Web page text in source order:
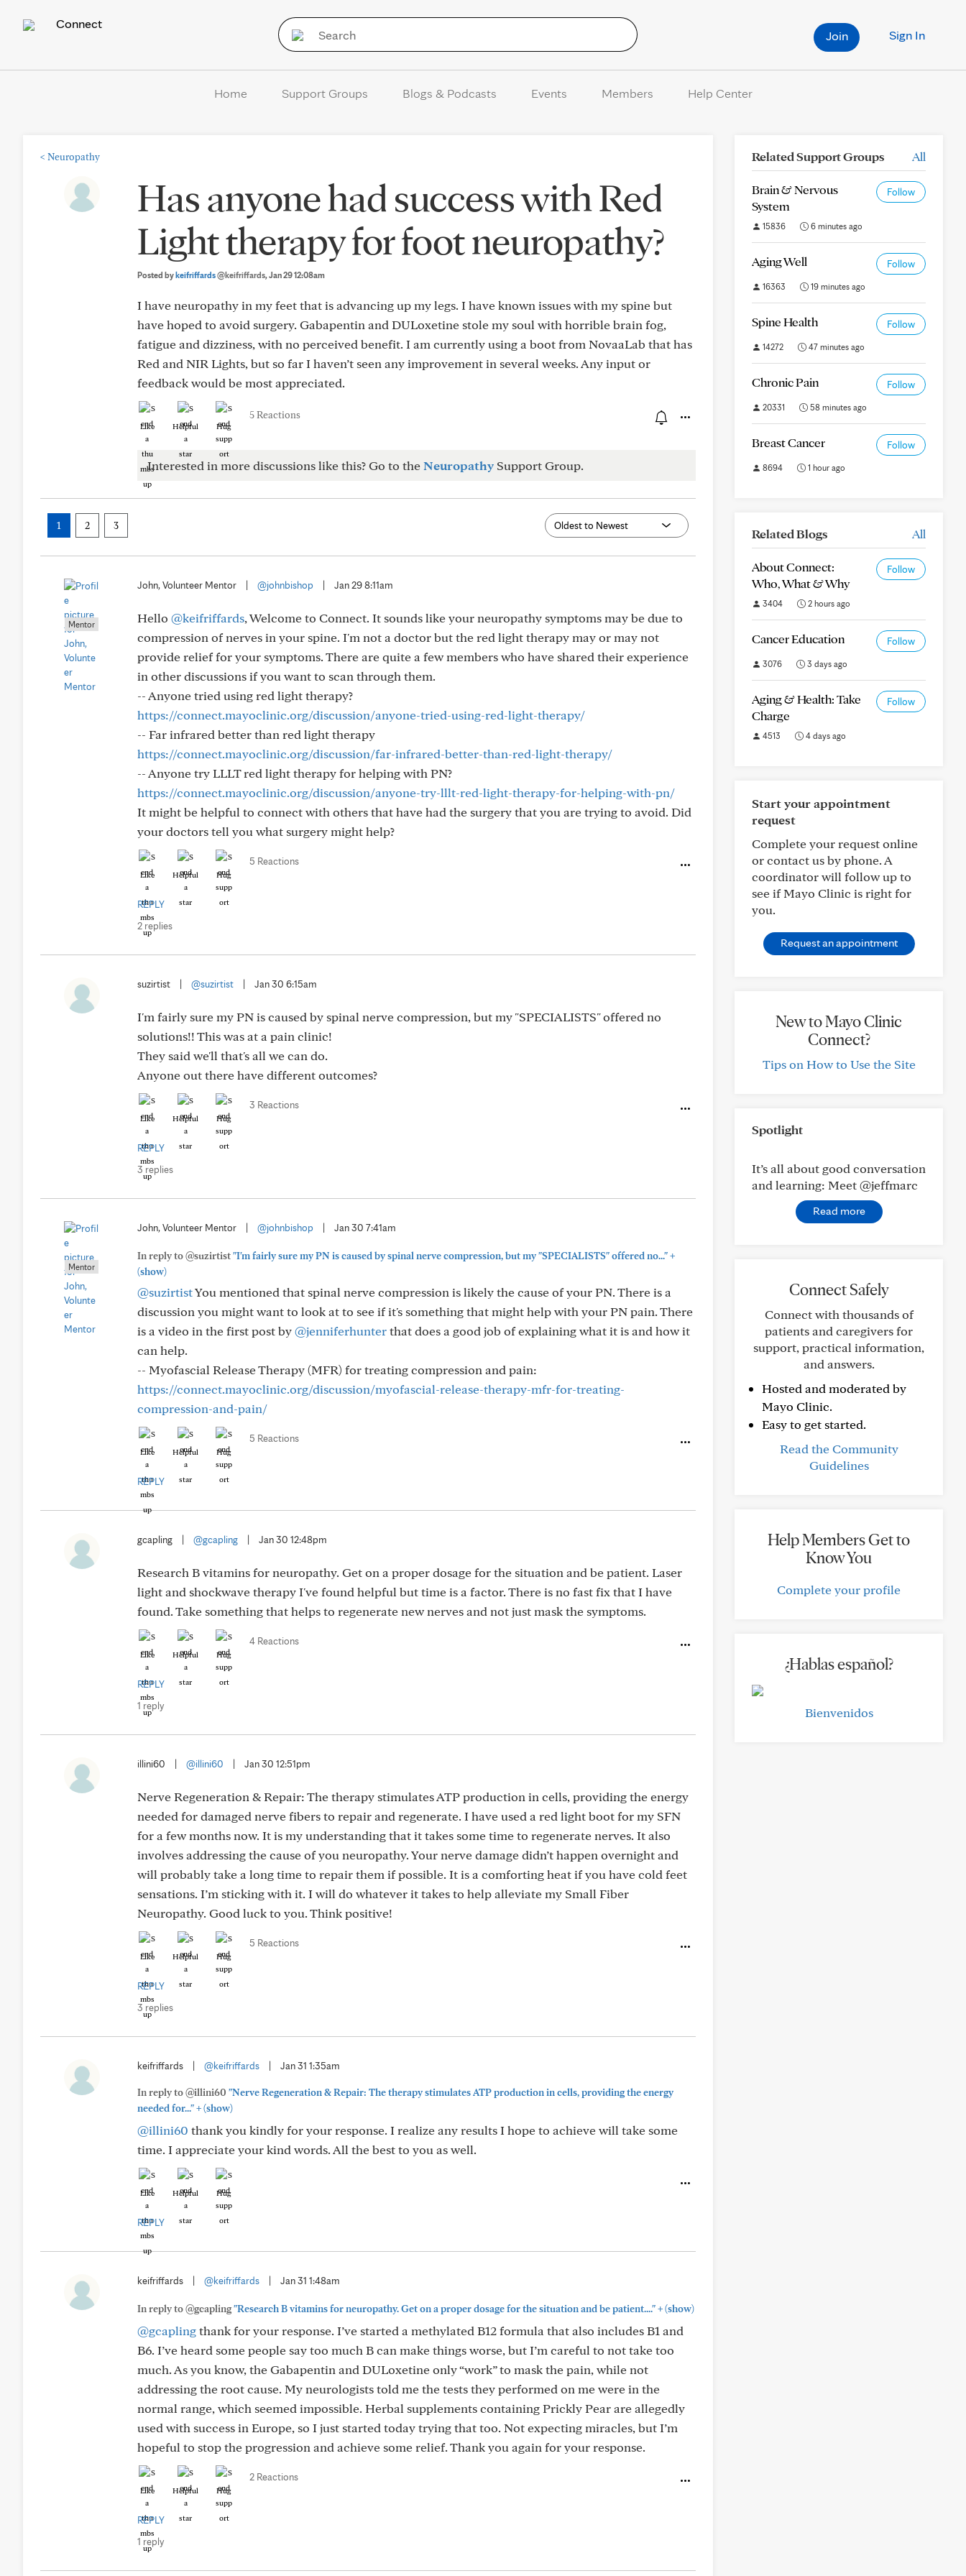
Connect
Sign In
Join
Home Support Groups Blogs & Podcasts Events Members Help Center
< Neuropathy
Has anyone had success with Red
Light therapy for foot neuropathy?
Posted bykeifriffards@keifriffards, Jan 29 12:08am
I have neuropathy in my feet that is advancing up my legs. I have known issues with my spine but
have hoped to avoid surgery. Gabapentin and DULoxetine stole my soul with horrible brain fog,
fatigue and dizziness, with no perceived benefit. I am currently using a boot from NovaaLab that has
Red and NIR Lights, but so far I haven’t seen any improvement in several weeks. Any input or
feedback would be most appreciated.
Like Helpful Hug
5 Reactions
Interested in more discussions like this? Go to theNeuropathy Support Group.
1 2 3
Mentor
John, Volunteer Mentor @johnbishop Jan 29 8:11am
Hello @keifriffards, Welcome to Connect. It sounds like your neuropathy symptoms may be due to
compression of nerves in your spine. I'm not a doctor but the red light therapy may or may not
provide relief for your symptoms. There are quite a few members who have shared their experience
in other discussions if you want to scan through them.
-- Anyone tried using red light therapy?
https://connect.mayoclinic.org/discussion/anyone-tried-using-red-light-therapy/
-- Far infrared better than red light therapy
https://connect.mayoclinic.org/discussion/far-infrared-better-than-red-light-therapy/
-- Anyone try LLLT red light therapy for helping with PN?
https://connect.mayoclinic.org/discussion/anyone-try-lllt-red-light-therapy-for-helping-with-pn/
It might be helpful to connect with others that have had the surgery that you are trying to avoid. Did
your doctors tell you what surgery might help?
Like Helpful Hug
5 Reactions
REPLY
2 replies
suzirtist @suzirtist Jan 30 6:15am
I'm fairly sure my PN is caused by spinal nerve compression, but my "SPECIALISTS" offered no
solutions!! This was at a pain clinic!
They said we'll that's all we can do.
Anyone out there have different outcomes?
Like Helpful Hug
3 Reactions
REPLY
3 replies
Mentor
John, Volunteer Mentor @johnbishop Jan 30 7:41am
In reply to @suzirtist"I'm fairly sure my PN is caused by spinal nerve compression, but my "SPECIALISTS" offered no..."+
(show)
@suzirtistYou mentioned that spinal nerve compression is likely the cause of your PN. There is a
discussion you might want to look at to see if it's something that might help with your PN pain. There
is a video in the first post by@jenniferhunterthat does a good job of explaining what it is and how it
can help.
-- Myofascial Release Therapy (MFR) for treating compression and pain:
https://connect.mayoclinic.org/discussion/myofascial-release-therapy-mfr-for-treating-
compression-and-pain/
Like Helpful Hug
5 Reactions
REPLY
gcapling @gcapling Jan 30 12:48pm
Research B vitamins for neuropathy. Get on a proper dosage for the situation and be patient. Laser
light and shockwave therapy I've found helpful but time is a factor. There is no fast fix that I have
found. Take something that helps to regenerate new nerves and not just mask the symptoms.
Like Helpful Hug
4 Reactions
REPLY
1 reply
illini60 @illini60 Jan 30 12:51pm
Nerve Regeneration & Repair: The therapy stimulates ATP production in cells, providing the energy
needed for damaged nerve fibers to repair and regenerate. I have used a red light boot for my SFN
for a few months now. It is my understanding that it takes some time to regenerate nerves. It also
involves addressing the cause of you neuropathy. Your nerve damage didn’t happen overnight and
will probably take a long time to repair them if possible. It is a comforting heat if you have cold feet
sensations. I’m sticking with it. I will do whatever it takes to help alleviate my Small Fiber
Neuropathy. Good luck to you. Think positive!
Like Helpful Hug
5 Reactions
REPLY
3 replies
keifriffards @keifriffards Jan 31 1:35am
In reply to @illini60 "Nerve Regeneration & Repair: The therapy stimulates ATP production in cells, providing the energy
needed for..."+(show)
@illini60 thank you kindly for your response. I realize any results I hope to achieve will take some
time. I appreciate your kind words. All the best to you as well.
Like Helpful Hug
REPLY
keifriffards @keifriffards Jan 31 1:48am
In reply to @gcapling"Research B vitamins for neuropathy. Get on a proper dosage for the situation and be patient...."+(show)
@gcaplingthank for your response. I’ve started a methylated B12 formula that also includes B1 and
B6. I’ve heard some people say too much B can make things worse, but I’m careful to not take too
much. As you know, the Gabapentin and DULoxetine only “work” to mask the pain, while not
addressing the root cause. My neurologists told me the tests they performed on me were in the
normal range, which seemed impossible. Herbal supplements containing Prickly Pear are allegedly
used with success in Europe, so I just started today trying that too. Not expecting miracles, but I’m
hopeful to stop the progression and achieve some relief. Thank you again for your response.
Like Helpful Hug
2 Reactions
REPLY
1 reply
Related Support Groups All
Brain & Nervous
System
Follow
15836 6 minutes ago
Aging Well Follow
16363 19 minutes ago
Spine Health Follow
14272 47 minutes ago
Chronic Pain Follow
20331 58 minutes ago
Breast Cancer Follow
8694 1 hour ago
Related Blogs All
About Connect:
Who, What & Why
Follow
3404 2 hours ago
Cancer Education Follow
3076 3 days ago
Aging & Health: Take
Charge
Follow
4513 4 days ago
Start your appointment
request
Complete your request online
or contact us by phone. A
coordinator will follow up to
see if Mayo Clinic is right for
you.
Request an appointment
New to Mayo Clinic
Connect?
Tips on How to Use the Site
Spotlight
It’s all about good conversation
and learning: Meet @jeffmarc
Read more
Connect Safely
Connect with thousands of
patients and caregivers for
support, practical information,
and answers.
Hosted and moderated by
Mayo Clinic.
Easy to get started.
Read the Community
Guidelines
Help Members Get to
Know You
Complete your profile
¿Hablas español?
Bienvenidos